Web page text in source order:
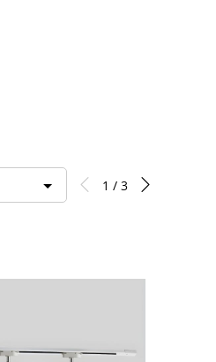
1 / 3